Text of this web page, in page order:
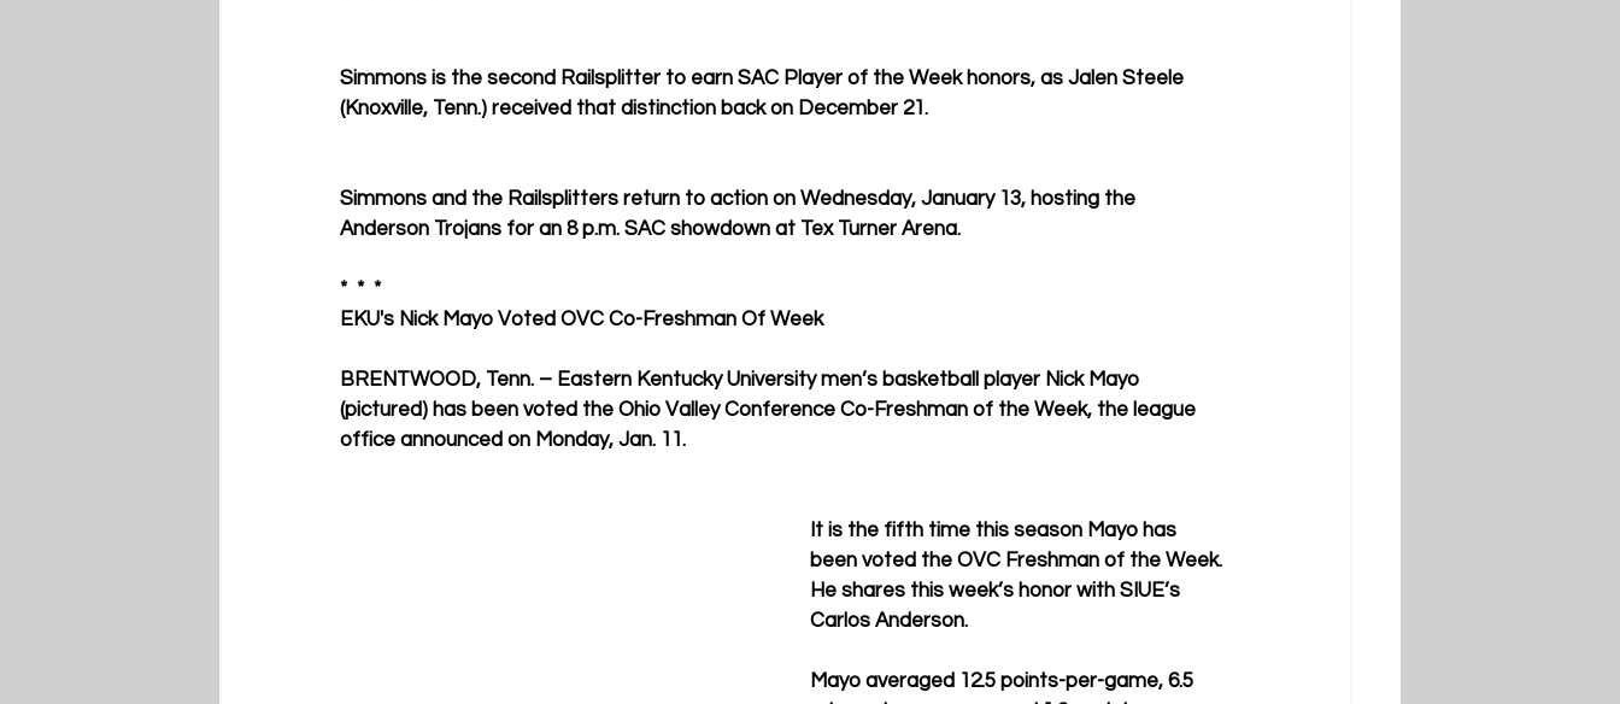
Simmons is the second Railsplitter to earn SAC Player of the Week honors, as Jalen Steele
(Knoxville, Tenn.) received that distinction back on December 21.
Simmons and the Railsplitters return to action on Wednesday, January 13, hosting the
Anderson Trojans for an 8 p.m. SAC showdown at Tex Turner Arena.
*  *  *
EKU's Nick Mayo Voted OVC Co-Freshman Of Week
BRENTWOOD, Tenn. – Eastern Kentucky University men’s basketball player Nick Mayo
(pictured) has been voted the Ohio Valley Conference Co-Freshman of the Week, the league
office announced on Monday, Jan. 11.
It is the fifth time this season Mayo has
been voted the OVC Freshman of the Week.
He shares this week’s honor with SIUE’s
Carlos Anderson.
Mayo averaged 12.5 points-per-game, 6.5